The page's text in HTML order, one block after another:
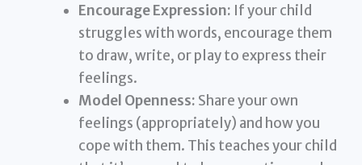
Encourage Expression: If your child
struggles with words, encourage them
to draw, write, or play to express their
feelings.
Model Openness: Share your own
feelings (appropriately) and how you
cope with them. This teaches your child